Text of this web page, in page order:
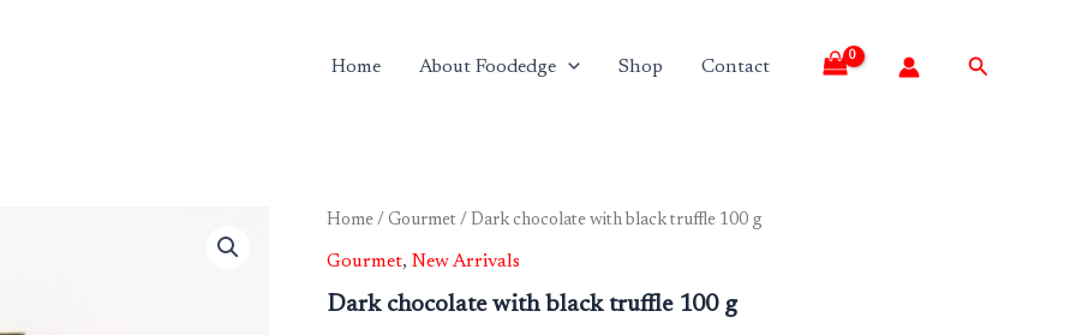
Home About Foodedge Shop Contact Search
Home / Gourmet / Dark chocolate with black truffle 100 g
Gourmet, New Arrivals
Dark chocolate with black truffle 100 g